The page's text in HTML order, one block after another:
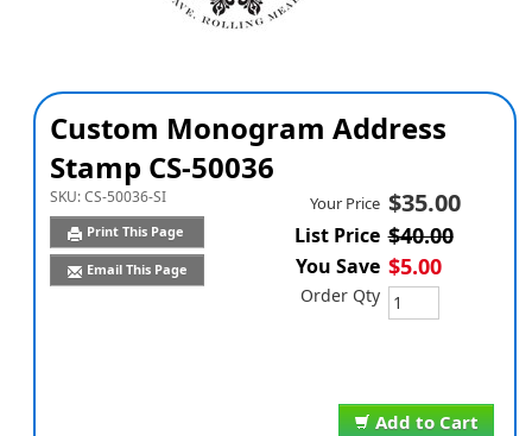
Custom Monogram Address
Stamp CS-50036
SKU:CS-50036-SI
Print This Page
Email This Page
Add to Cart
Your Price $35.00
List Price $40.00
You Save $5.00
Order Qty